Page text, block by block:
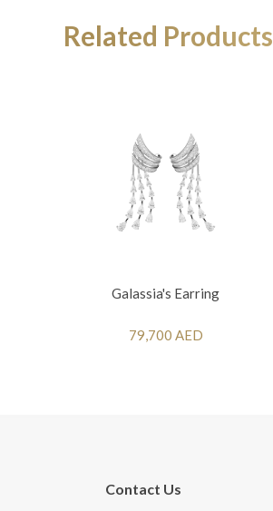
Related Products
Galassia's Earring
79,700 AED
Contact Us